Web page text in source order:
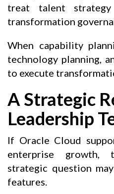
treat talent
transformation
When capability
technology planning,
to execute
A Strategic
Leadership
If Oracle Cloud
enterprise growth,
strategic question
features.